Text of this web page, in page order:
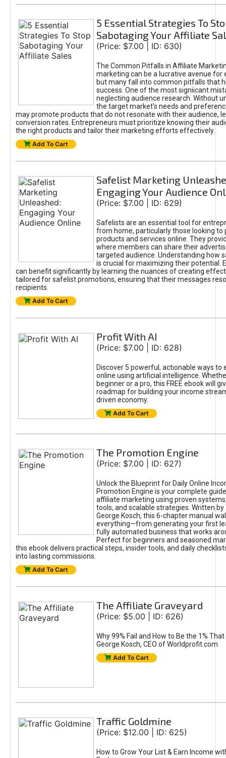
5 Essential Strategies To
Sabotaging Your Affiliate
(Price: $7.00 | ID: 630)
The Common Pitfalls in Affiliate
marketing can be a lucrative avenue for
but many fall into common pitfalls that
success. One of the most signiicant
neglecting audience research. Without
the target market's needs and
may promote products that do not resonate with their audience,
conversion rates. Entrepreneurs must prioritize knowing their
the right products and tailor their marketing efforts effectively.
Add To Cart
Safelist Marketing
Engaging Your Audience
(Price: $7.00 | ID: 629)
Safelists are an essential tool for
from home, particularly those looking to
products and services online. They
where members can share their
targeted audience. Understanding how
is crucial for maximizing their potential.
can benefit significantly by learning the nuances of creating
tailored for safelist promotions, ensuring that their messages
recipients.
Add To Cart
Profit With AI
(Price: $7.00 | ID: 628)
Discover 5 powerful, actionable ways to
online using artificial intelligence.
beginner or a pro, this FREE ebook will
roadmap for building your income
driven economy.
Add To Cart
The Promotion Engine
(Price: $7.00 | ID: 627)
Unlock the Blueprint for Daily Online
Promotion Engine is your complete
affiliate marketing using proven
tools, and scalable strategies. Written by
George Kosch, this 6-chapter manual
everything—from generating your first
fully automated business that works
Perfect for beginners and seasoned
this ebook delivers practical steps, insider tools, and daily
into lasting commissions.
Add To Cart
The Affiliate Graveyard
(Price: $5.00 | ID: 626)
Why 99% Fail and How to Be the 1%
George Kosch, CEO of Worldprofit.com
Add To Cart
Traffic Goldmine
(Price: $12.00 | ID: 625)
How to Grow Your List & Earn Income